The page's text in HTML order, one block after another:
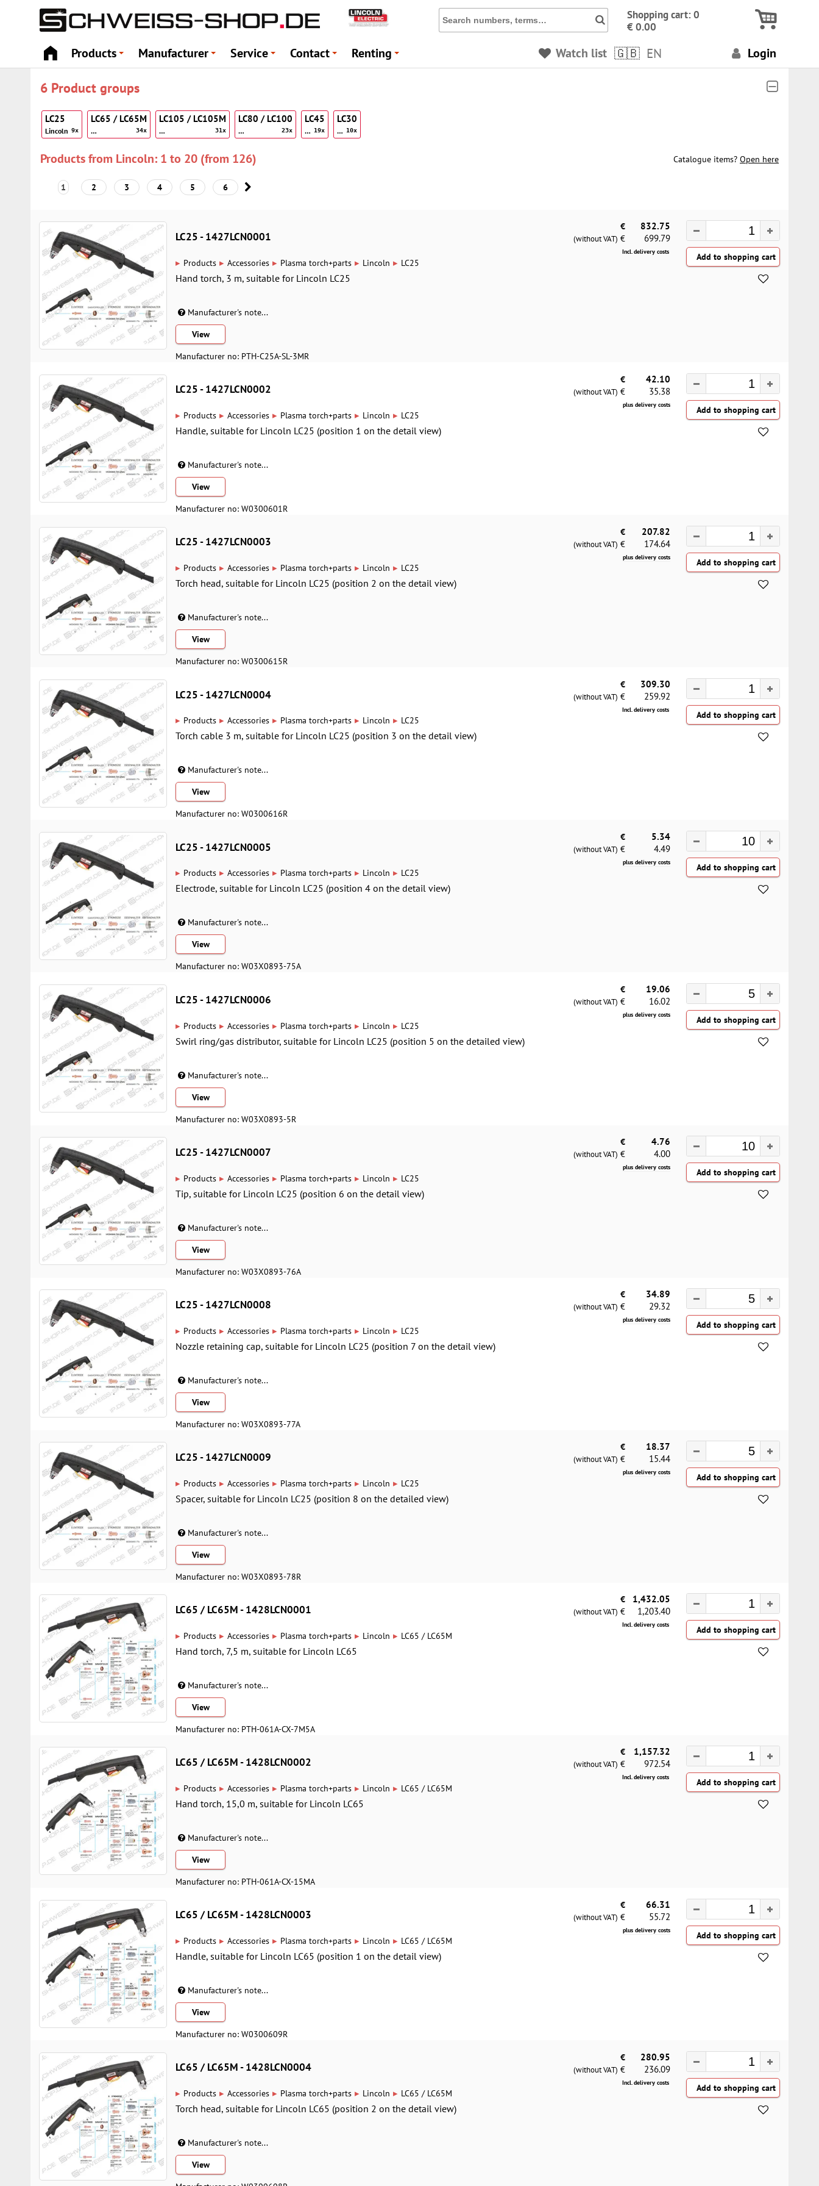
Icon Search numbers, terms…
Shopping cart: 0
€ 0.00
Products Manufacturer Service Contact Renting Watch list EN Login
6 Product groups
LC25
Lincoln 9x
LC65 / LC65M
… 34x
LC105 / LC105M
… 31x
LC80 / LC100
… 23x
LC45
… 19x
LC30
… 10x
Products from Lincoln: 1 to 20 (from 126) Catalogue items? Open here
1 2 3 4 5 6
LC25 - 1427LCN0001
▸ Products ▸ Accessories ▸ Plasma torch+parts ▸ Lincoln ▸ LC25
Hand torch, 3 m, suitable for Lincoln LC25
Manufacturer's note...
View
Manufacturer no: PTH-C25A-SL-3MR
€ 832.75
(without VAT) € 699.79
Incl. delivery costs
LC25 - 1427LCN0002
▸ Products ▸ Accessories ▸ Plasma torch+parts ▸ Lincoln ▸ LC25
Handle, suitable for Lincoln LC25 (position 1 on the detail view)
Manufacturer's note...
View
Manufacturer no: W0300601R
€ 42.10
(without VAT) € 35.38
plus delivery costs
LC25 - 1427LCN0003
▸ Products ▸ Accessories ▸ Plasma torch+parts ▸ Lincoln ▸ LC25
Torch head, suitable for Lincoln LC25 (position 2 on the detail view)
Manufacturer's note...
View
Manufacturer no: W0300615R
€ 207.82
(without VAT) € 174.64
plus delivery costs
LC25 - 1427LCN0004
▸ Products ▸ Accessories ▸ Plasma torch+parts ▸ Lincoln ▸ LC25
Torch cable 3 m, suitable for Lincoln LC25 (position 3 on the detail view)
Manufacturer's note...
View
Manufacturer no: W0300616R
€ 309.30
(without VAT) € 259.92
Incl. delivery costs
LC25 - 1427LCN0005
▸ Products ▸ Accessories ▸ Plasma torch+parts ▸ Lincoln ▸ LC25
Electrode, suitable for Lincoln LC25 (position 4 on the detail view)
Manufacturer's note...
View
Manufacturer no: W03X0893-75A
€ 5.34
(without VAT) € 4.49
plus delivery costs
LC25 - 1427LCN0006
▸ Products ▸ Accessories ▸ Plasma torch+parts ▸ Lincoln ▸ LC25
Swirl ring/gas distributor, suitable for Lincoln LC25 (position 5 on the detailed view)
Manufacturer's note...
View
Manufacturer no: W03X0893-5R
€ 19.06
(without VAT) € 16.02
plus delivery costs
LC25 - 1427LCN0007
▸ Products ▸ Accessories ▸ Plasma torch+parts ▸ Lincoln ▸ LC25
Tip, suitable for Lincoln LC25 (position 6 on the detail view)
Manufacturer's note...
View
Manufacturer no: W03X0893-76A
€ 4.76
(without VAT) € 4.00
plus delivery costs
LC25 - 1427LCN0008
▸ Products ▸ Accessories ▸ Plasma torch+parts ▸ Lincoln ▸ LC25
Nozzle retaining cap, suitable for Lincoln LC25 (position 7 on the detail view)
Manufacturer's note...
View
Manufacturer no: W03X0893-77A
€ 34.89
(without VAT) € 29.32
plus delivery costs
LC25 - 1427LCN0009
▸ Products ▸ Accessories ▸ Plasma torch+parts ▸ Lincoln ▸ LC25
Spacer, suitable for Lincoln LC25 (position 8 on the detailed view)
Manufacturer's note...
View
Manufacturer no: W03X0893-78R
€ 18.37
(without VAT) € 15.44
plus delivery costs
LC65 / LC65M - 1428LCN0001
▸ Products ▸ Accessories ▸ Plasma torch+parts ▸ Lincoln ▸ LC65 / LC65M
Hand torch, 7,5 m, suitable for Lincoln LC65
Manufacturer's note...
View
Manufacturer no: PTH-061A-CX-7M5A
€ 1,432.05
(without VAT) € 1,203.40
Incl. delivery costs
LC65 / LC65M - 1428LCN0002
▸ Products ▸ Accessories ▸ Plasma torch+parts ▸ Lincoln ▸ LC65 / LC65M
Hand torch, 15,0 m, suitable for Lincoln LC65
Manufacturer's note...
View
Manufacturer no: PTH-061A-CX-15MA
€ 1,157.32
(without VAT) € 972.54
Incl. delivery costs
LC65 / LC65M - 1428LCN0003
▸ Products ▸ Accessories ▸ Plasma torch+parts ▸ Lincoln ▸ LC65 / LC65M
Handle, suitable for Lincoln LC65 (position 1 on the detail view)
Manufacturer's note...
View
Manufacturer no: W0300609R
€ 66.31
(without VAT) € 55.72
plus delivery costs
LC65 / LC65M - 1428LCN0004
▸ Products ▸ Accessories ▸ Plasma torch+parts ▸ Lincoln ▸ LC65 / LC65M
Torch head, suitable for Lincoln LC65 (position 2 on the detail view)
Manufacturer's note...
View
€ 280.95
(without VAT) € 236.09
Incl. delivery costs